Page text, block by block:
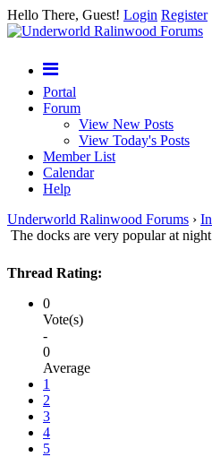
Hello There, Guest! Login Register
Portal
Forum
View New Posts
View Today's Posts
Member List
Calendar
Help
Underworld Ralinwood Forums ›
The docks are very popular at
Thread Rating:
0
Vote(s)
-
0
Average
1
2
3
4
5